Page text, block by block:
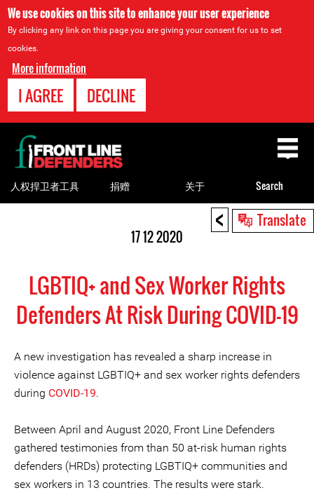
We use cookies on this site to enhance your user experience
By clicking any link on this page you are giving your consent for us to set
cookies.
More information
I AGREE DECLINE
< Translate
17 12 2020
LGBTIQ+ and Sex Worker Rights
Defenders At Risk During COVID-19
A new investigation has revealed a sharp increase in
violence against LGBTIQ+ and sex worker rights defenders
during COVID-19.
Between April and August 2020, Front Line Defenders
gathered testimonies from than 50 at-risk human rights
defenders (HRDs) protecting LGBTIQ+ communities and
sex workers in 13 countries. The results were stark.
Back
to
top
人权捍卫者工具 捐赠 关于 Search